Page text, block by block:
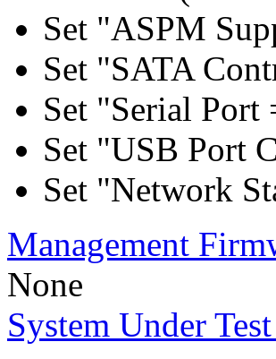
Set "ASPM
Set "SATA
Set "Serial
Set "USB Port
Set "Network
Management
None
System Under